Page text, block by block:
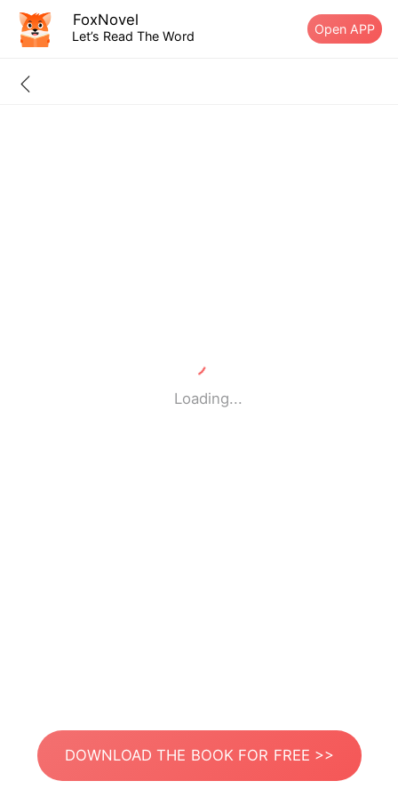
FoxNovel
Let’s Read The Word Open APP
Loading...
DOWNLOAD THE BOOK FOR FREE >>